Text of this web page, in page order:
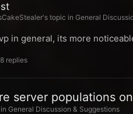
topic in General
in general, its more
replies
server populations
General Discussion & Suggestions